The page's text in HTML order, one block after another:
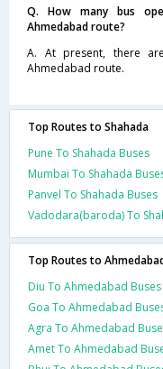
Q. How many bus
Ahmedabad route?
A. At present, there
Ahmedabad route.
Top Routes to Shahada
Pune To Shahada Buses
Mumbai To Shahada
Panvel To Shahada Buses
Vadodara(baroda) To
Top Routes to
Diu To Ahmedabad Buses
Goa To Ahmedabad
Agra To Ahmedabad
Amet To Ahmedabad